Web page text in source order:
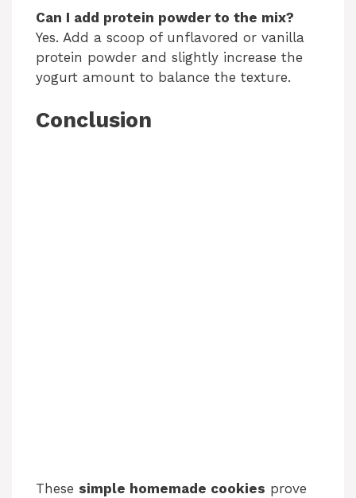
Can I add protein powder to the mix?
Yes. Add a scoop of unflavored or vanilla
protein powder and slightly increase the
yogurt amount to balance the texture.
Conclusion
These simple homemade cookies prove